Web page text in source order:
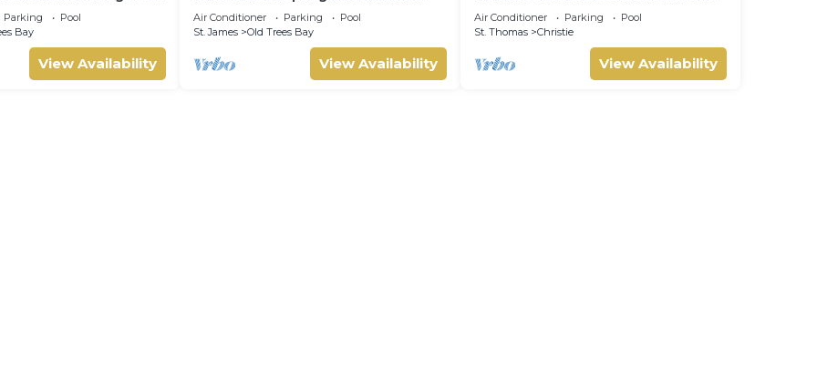
Parking
Pool
Bay
View Availability
Living on Barbados’ Platinum Coast
Air Conditioner Parking
Pool
St. James
Old Trees Bay
View Availability
Candi and Glen.
Air Conditioner Parking
Pool
St. Thomas
Christie
View Availability